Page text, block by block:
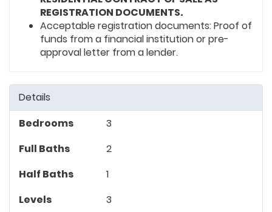
Details
Bedrooms
3
Full Baths
2
Half Baths
1
Levels
3
REGISTRATION DOCUMENTS.
Acceptable registration documents: Proof of
funds from a financial institution or pre-
approval letter from a lender.